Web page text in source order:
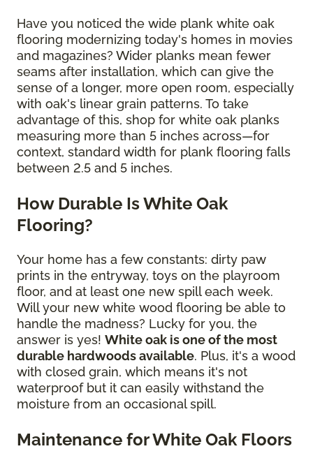
Have you noticed the wide plank white oak
flooring modernizing today's homes in movies
and magazines? Wider planks mean fewer
seams after installation, which can give the
sense of a longer, more open room, especially
with oak's linear grain patterns. To take
advantage of this, shop for white oak planks
measuring more than 5 inches across—for
context, standard width for plank flooring falls
between 2.5 and 5 inches.
How Durable Is White Oak
Flooring?
Your home has a few constants: dirty paw
prints in the entryway, toys on the playroom
floor, and at least one new spill each week.
Will your new white wood flooring be able to
handle the madness? Lucky for you, the
answer is yes! White oak is one of the most
durable hardwoods available. Plus, it's a wood
with closed grain, which means it's not
waterproof but it can easily withstand the
moisture from an occasional spill.
Maintenance for White Oak Floors